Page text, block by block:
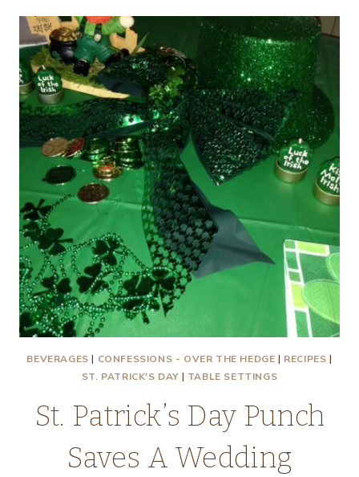
BEVERAGES | CONFESSIONS - OVER THE HEDGE | RECIPES |
ST. PATRICK'S DAY| TABLE SETTINGS
St. Patrick’s Day Punch
Saves A Wedding